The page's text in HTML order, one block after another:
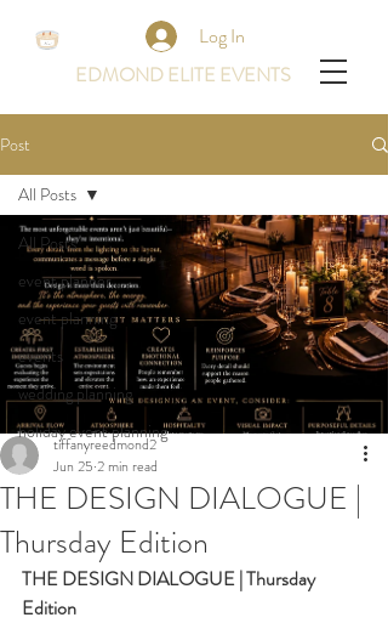
EDMOND ELITE EVENTS
Log In
Post
All Posts
event planner
event planning
events
wedding planning
holiday event planning
All Posts
THE DESIGN DIALOGUE |
Thursday Edition
tiffanyreedmond2
Jun 25 2 min read
THE DESIGN DIALOGUE | Thursday
Edition